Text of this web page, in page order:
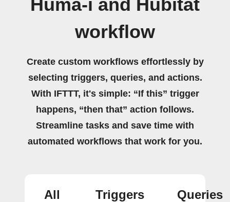
Huma-i and Hubitat
workflow
Create custom workflows effortlessly by
selecting triggers, queries, and actions.
With IFTTT, it's simple: “If this” trigger
happens, “then that” action follows.
Streamline tasks and save time with
automated workflows that work for you.
All
Triggers
Queries